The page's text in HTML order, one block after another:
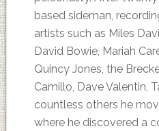
based sideman,
artists such as Miles
David Bowie, Mariah
Quincy Jones, the
Camillo, Dave Valentin,
countless others he
where he discovered a